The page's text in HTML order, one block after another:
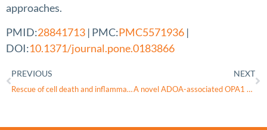
approaches.
PMID:28841713 | PMC:PMC5571936 |
DOI:10.1371/journal.pone.0183866
PREVIOUS
Rescue of cell death and inflammation of a mouse model of complex 1-mediated vision loss by repurposed drug molecules
NEXT
A novel ADOA-associated OPA1 mutation alters the mitochondrial function, membrane potential, ROS production and apoptosis